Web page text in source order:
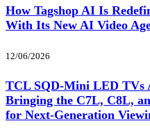
How Tagshop AI Is
With Its New AI Video
12/06/2026
TCL SQD-Mini LED TVs
Bringing the C7L, C8L,
for Next-Generation